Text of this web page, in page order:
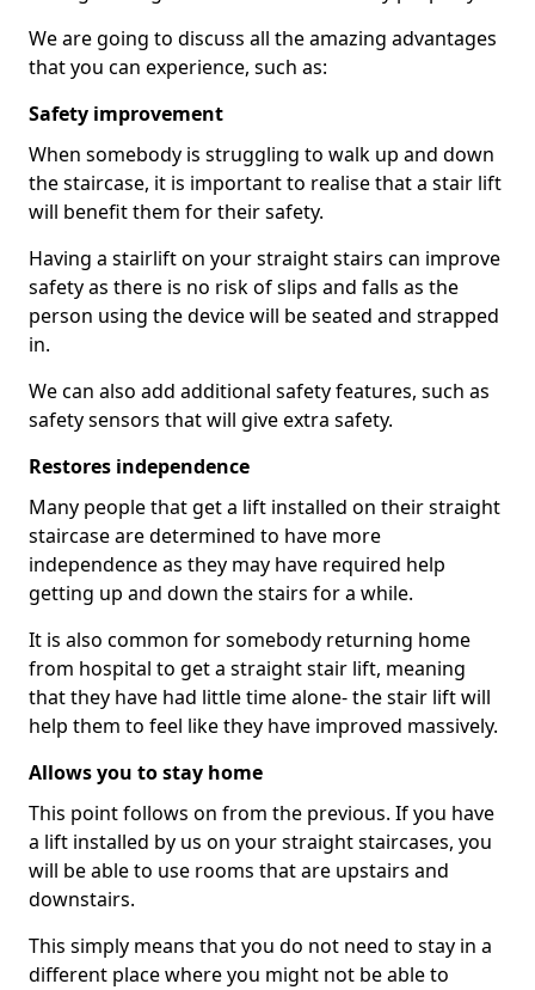
We are going to discuss all the amazing advantages
that you can experience, such as:
Safety improvement
When somebody is struggling to walk up and down
the staircase, it is important to realise that a stair lift
will benefit them for their safety.
Having a stairlift on your straight stairs can improve
safety as there is no risk of slips and falls as the
person using the device will be seated and strapped
in.
We can also add additional safety features, such as
safety sensors that will give extra safety.
Restores independence
Many people that get a lift installed on their straight
staircase are determined to have more
independence as they may have required help
getting up and down the stairs for a while.
It is also common for somebody returning home
from hospital to get a straight stair lift, meaning
that they have had little time alone- the stair lift will
help them to feel like they have improved massively.
Allows you to stay home
This point follows on from the previous. If you have
a lift installed by us on your straight staircases, you
will be able to use rooms that are upstairs and
downstairs.
This simply means that you do not need to stay in a
different place where you might not be able to